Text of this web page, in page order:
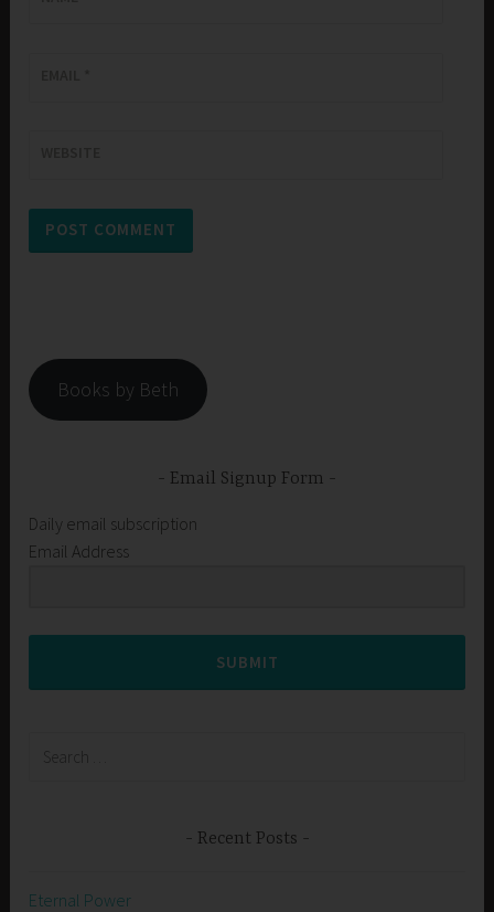
Books by Beth
Email Signup Form
Daily email subscription
Email Address
SUBMIT
Recent Posts
Eternal Power